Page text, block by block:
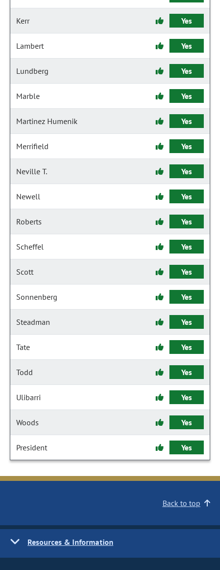
Kerr Yes
Lambert Yes
Lundberg Yes
Marble Yes
Martinez Humenik Yes
Merrifield Yes
Neville T. Yes
Newell Yes
Roberts Yes
Scheffel Yes
Scott Yes
Sonnenberg Yes
Steadman Yes
Tate Yes
Todd Yes
Ulibarri Yes
Woods Yes
President Yes
Back to top
Resources & Information